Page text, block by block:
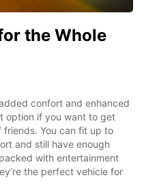
the Whole
confort and enhanced
option if you want to get
You can fit up to
and still have enough
with entertainment
the perfect vehicle for